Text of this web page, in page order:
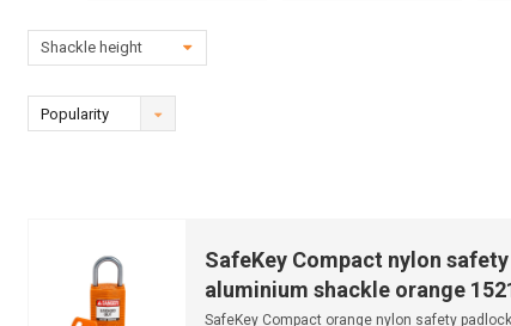
Shackle height
Popularity
SafeKey Compact nylon
aluminium shackle orange
SafeKey Compact orange nylon safety